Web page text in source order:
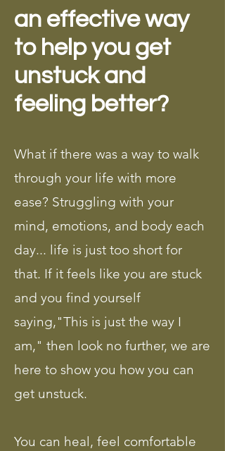
an effective way
to help you get
unstuck and
feeling better?
What if there was a way to walk
through your life with more
ease? Struggling with your
mind, emotions, and body each
day... life is just too short for
that. If it feels like you are stuck
and you find yourself
saying,"This is just the way I
am," then look no further, we are
here to show you how you can
get unstuck.
You can heal, feel comfortable